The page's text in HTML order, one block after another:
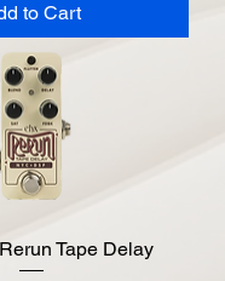
to Cart
Tape Delay